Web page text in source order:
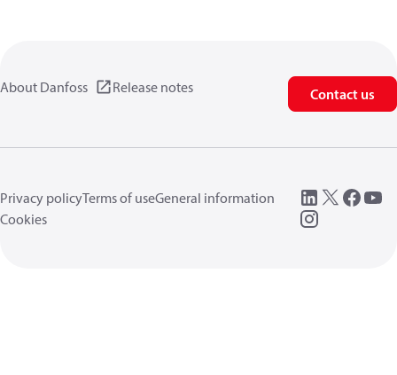
About Danfoss Release notes Contact us
Privacy policyTerms of useGeneral information
Cookies